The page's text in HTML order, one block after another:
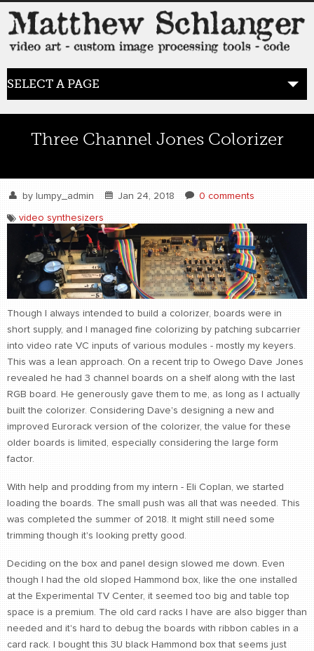
SELECT A PAGE
BLOG
WORK
video art
WORDS
bio+
find me
Three Channel Jones Colorizer
by lumpy_admin Jan 24, 2018 0 comments
video synthesizers
Though I always intended to build a colorizer, boards were in
short supply, and I managed fine colorizing by patching subcarrier
into video rate VC inputs of various modules - mostly my keyers.
This was a lean approach. On a recent trip to Owego Dave Jones
revealed he had 3 channel boards on a shelf along with the last
RGB board. He generously gave them to me, as long as I actually
built the colorizer. Considering Dave's designing a new and
improved Eurorack version of the colorizer, the value for these
older boards is limited, especially considering the large form
factor.
With help and prodding from my intern - Eli Coplan, we started
loading the boards. The small push was all that was needed. This
was completed the summer of 2018. It might still need some
trimming though it's looking pretty good.
Deciding on the box and panel design slowed me down. Even
though I had the old sloped Hammond box, like the one installed
at the Experimental TV Center, it seemed too big and table top
space is a premium. The old card racks I have are also bigger than
needed and it's hard to debug the boards with ribbon cables in a
card rack. I bought this 3U black Hammond box that seems just